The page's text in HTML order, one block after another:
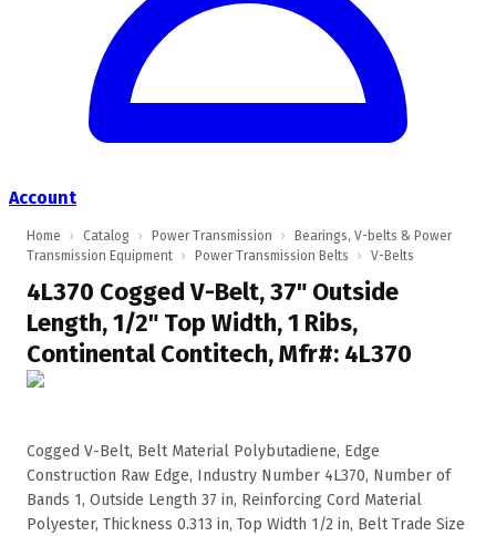
Account
Home › Catalog › Power Transmission ›
Bearings, V-belts & Power
Transmission Equipment › Power Transmission Belts › V-Belts
4L370 Cogged V-Belt, 37" Outside
Length, 1/2" Top Width, 1 Ribs,
Continental Contitech, Mfr#: 4L370
Cogged V-Belt, Belt Material Polybutadiene, Edge
Construction Raw Edge, Industry Number 4L370, Number of
Bands 1, Outside Length 37 in, Reinforcing Cord Material
Polyester, Thickness 0.313 in, Top Width 1/2 in, Belt Trade Size